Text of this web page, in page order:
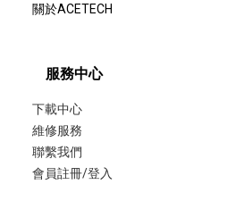
關於ACETECH
服務中心
下載中心
維修服務
聯繫我們
會員註冊/登入